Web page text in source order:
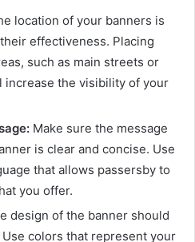
location of your banners is
effectiveness. Placing
such as main streets or
increase the visibility of your
Make sure the message
is clear and concise. Use
that allows passersby to
you offer.
design of the banner should
colors that represent your